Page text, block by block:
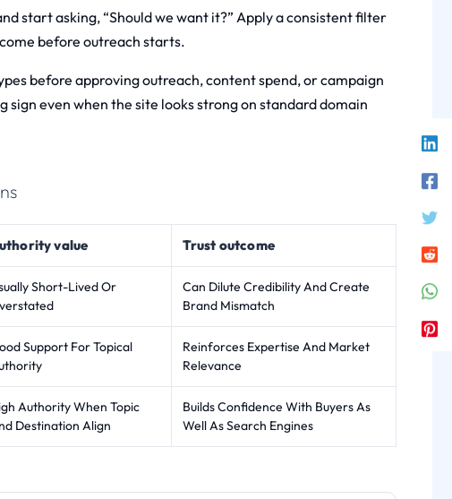
start asking, “Should we want it?” Apply a consistent filter
before outreach starts.
before approving outreach, content spend, or campaign
even when the site looks strong on standard domain
value Trust outcome
Short-Lived Or
Can Dilute Credibility And Create
Brand Mismatch
Support For Topical
Reinforces Expertise And Market
Relevance
Authority When Topic
Destination Align
Builds Confidence With Buyers As
Well As Search Engines